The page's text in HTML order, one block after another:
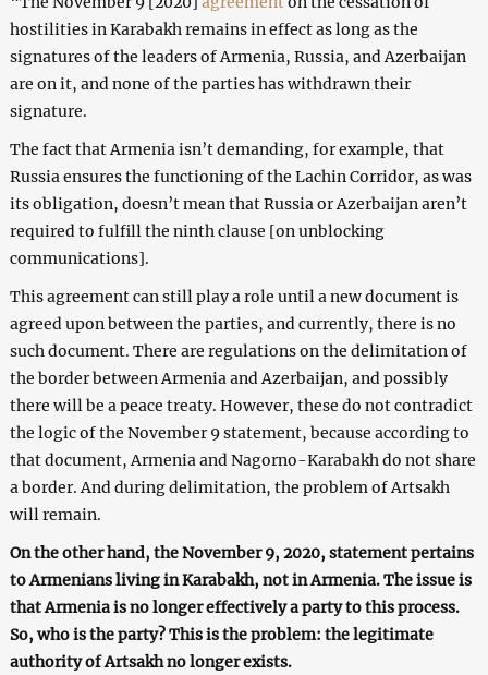
hostilities in Karabakh remains in effect as long as the
signatures of the leaders of Armenia, Russia, and Azerbaijan
are on it, and none of the parties has withdrawn their
signature.
The fact that Armenia isn’t demanding, for example, that
Russia ensures the functioning of the Lachin Corridor, as was
its obligation, doesn’t mean that Russia or Azerbaijan aren’t
required to fulfill the ninth clause [on unblocking
communications].
This agreement can still play a role until a new document is
agreed upon between the parties, and currently, there is no
such document. There are regulations on the delimitation of
the border between Armenia and Azerbaijan, and possibly
there will be a peace treaty. However, these do not contradict
the logic of the November 9 statement, because according to
that document, Armenia and Nagorno-Karabakh do not share
a border. And during delimitation, the problem of Artsakh
will remain.
On the other hand, the November 9, 2020, statement pertains
to Armenians living in Karabakh, not in Armenia. The issue is
that Armenia is no longer effectively a party to this process.
So, who is the party? This is the problem: the legitimate
authority of Artsakh no longer exists.